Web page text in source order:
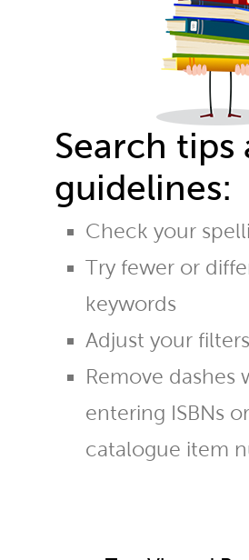
Search tips
guidelines:
Check your
Try fewer or
keywords
Adjust your filters
Remove dashes
entering ISBNs or
catalogue item